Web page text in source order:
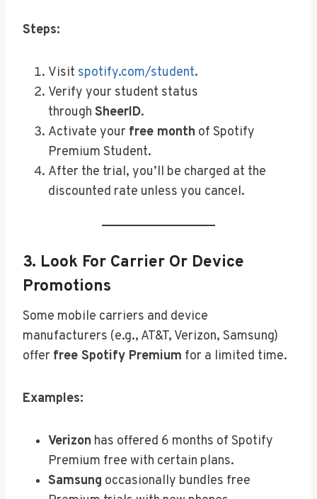
Steps:
Visit spotify.com/student.
Verify your student status
through SheerID.
Activate your free month of Spotify
Premium Student.
After the trial, you’ll be charged at the
discounted rate unless you cancel.
3. Look For Carrier Or Device
Promotions
Some mobile carriers and device
manufacturers (e.g., AT&T, Verizon, Samsung)
offer free Spotify Premium for a limited time.
Examples:
Verizon has offered 6 months of Spotify
Premium free with certain plans.
Samsung occasionally bundles free